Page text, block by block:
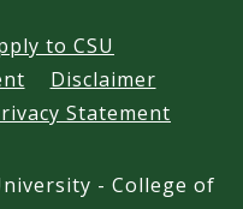
to CSU
Disclaimer
Statement
- College of